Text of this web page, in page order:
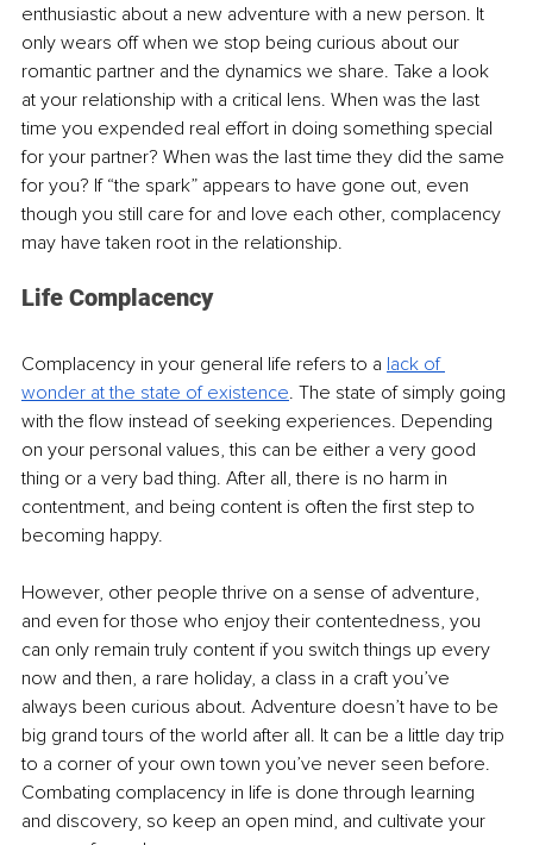
enthusiastic about a new adventure with a new person. It
only wears off when we stop being curious about our
romantic partner and the dynamics we share. Take a look
at your relationship with a critical lens. When was the last
time you expended real effort in doing something special
for your partner? When was the last time they did the same
for you? If “the spark” appears to have gone out, even
though you still care for and love each other, complacency
may have taken root in the relationship.
Life Complacency
Complacency in your general life refers to a lack of
wonder at the state of existence. The state of simply going
with the flow instead of seeking experiences. Depending
on your personal values, this can be either a very good
thing or a very bad thing. After all, there is no harm in
contentment, and being content is often the first step to
becoming happy.
However, other people thrive on a sense of adventure,
and even for those who enjoy their contentedness, you
can only remain truly content if you switch things up every
now and then, a rare holiday, a class in a craft you’ve
always been curious about. Adventure doesn’t have to be
big grand tours of the world after all. It can be a little day trip
to a corner of your own town you’ve never seen before.
Combating complacency in life is done through learning
and discovery, so keep an open mind, and cultivate your